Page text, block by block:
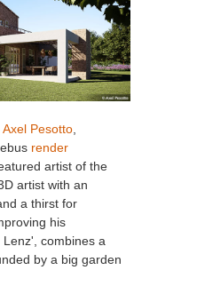
Axel Pesotto
render
artist of the
artist with an
a thirst for
his
combines a
by a big garden